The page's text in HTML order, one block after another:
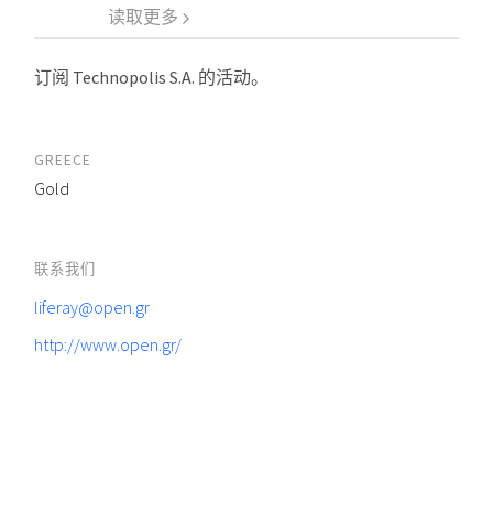
读取更多
订阅 Technopolis S.A. 的活动。
GREECE
Gold
联系我们
liferay@open.gr
http://www.open.gr/